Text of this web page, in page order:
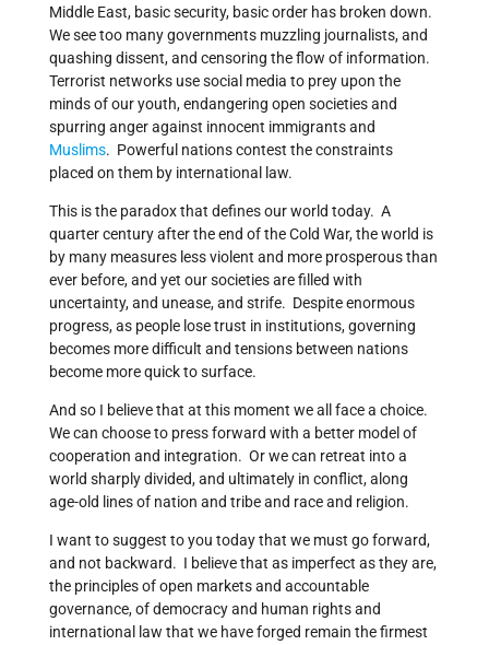
Middle East, basic security, basic order has broken down.
We see too many governments muzzling journalists, and
quashing dissent, and censoring the flow of information.
Terrorist networks use social media to prey upon the
minds of our youth, endangering open societies and
spurring anger against innocent immigrants and
Muslims. Powerful nations contest the constraints
placed on them by international law.
This is the paradox that defines our world today. A
quarter century after the end of the Cold War, the world is
by many measures less violent and more prosperous than
ever before, and yet our societies are filled with
uncertainty, and unease, and strife. Despite enormous
progress, as people lose trust in institutions, governing
becomes more difficult and tensions between nations
become more quick to surface.
And so I believe that at this moment we all face a choice.
We can choose to press forward with a better model of
cooperation and integration. Or we can retreat into a
world sharply divided, and ultimately in conflict, along
age-old lines of nation and tribe and race and religion.
I want to suggest to you today that we must go forward,
and not backward. I believe that as imperfect as they are,
the principles of open markets and accountable
governance, of democracy and human rights and
international law that we have forged remain the firmest